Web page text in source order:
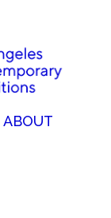
ABOUT